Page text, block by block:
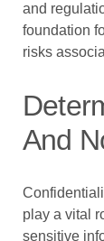
and
foundation
risks
And
play a vital
sensitive